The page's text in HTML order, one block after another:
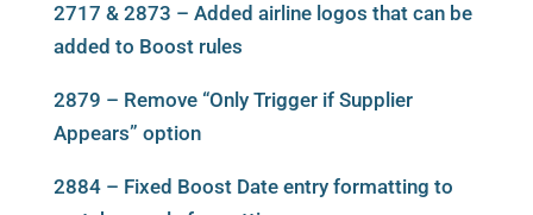
2717 & 2873 – Added airline logos that can be
added to Boost rules
2879 – Remove “Only Trigger if Supplier
Appears” option
2884 – Fixed Boost Date entry formatting to